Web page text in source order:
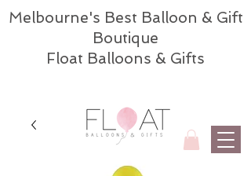
Melbourne's Best Balloon & Gift
Boutique
Float Balloons & Gifts